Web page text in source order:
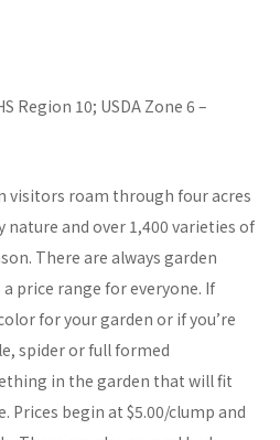
Region 10; USDA Zone 6 –
visitors roam through four acres
and over 1,400 varieties of
There are always garden
price range for everyone. If
for your garden or if you’re
spider or full formed
in the garden that will fit
Prices begin at $5.00/clump and